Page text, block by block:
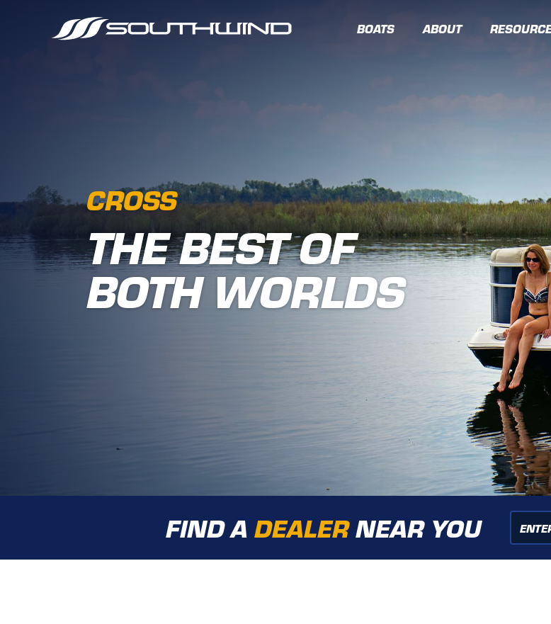
BOATS ABOUT
CROSS
THE BEST OF
BOTH WORLDS
FIND A DEALERNEAR YOU